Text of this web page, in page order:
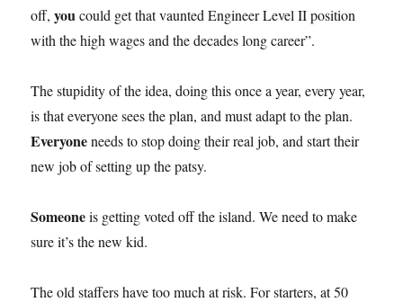
off,youcould get that vaunted Engineer Level II position
with the high wages and the decades long career”.
The stupidity of the idea, doing this once a year, every year,
is that everyone sees the plan, and must adapt to the plan.
Everyoneneeds to stop doing their real job, and start their
new job of setting up the patsy.
Someoneis getting voted off the island. We need to make
sure it’s the new kid.
The old staffers have too much at risk. For starters, at 50